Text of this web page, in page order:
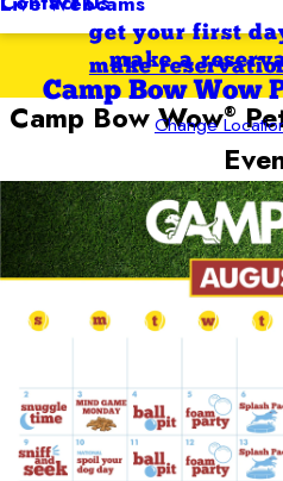
get your first
make a
Camp Bow Wow
Change
make
Camp Bow Wow®